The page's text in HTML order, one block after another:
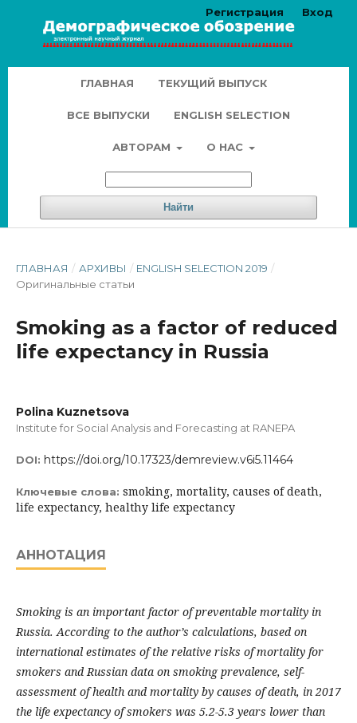
ГЛАВНАЯ ТЕКУЩИЙ ВЫПУСК
ВСЕ ВЫПУСКИ ENGLISH SELECTION
АВТОРАМ О НАС
Найти
Регистрация Вход
ГЛАВНАЯ / АРХИВЫ / ENGLISH SELECTION 2019 /
Оригинальные статьи
Smoking as a factor of reduced
life expectancy in Russia
Polina Kuznetsova
Institute for Social Analysis and Forecasting at RANEPA
DOI: https://doi.org/10.17323/demreview.v6i5.11464
Ключевые слова: smoking, mortality, causes of death,
life expectancy, healthy life expectancy
АННОТАЦИЯ
Smoking is an important factor of preventable mortality in
Russia. According to the author’s calculations, based on
international estimates of the relative risks of mortality for
smokers and Russian data on smoking prevalence, self-
assessment of health and mortality by causes of death, in 2017
the life expectancy of smokers was 5.2-5.3 years lower than